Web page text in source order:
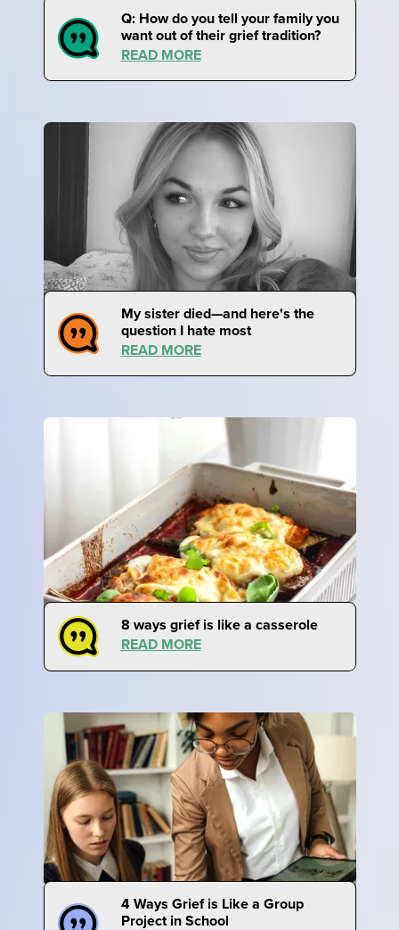
Q: How do you tell your family you
want out of their grief tradition?
READ MORE
My sister died—and here's the
question I hate most
READ MORE
8 ways grief is like a casserole
READ MORE
4 Ways Grief is Like a Group
Project in School